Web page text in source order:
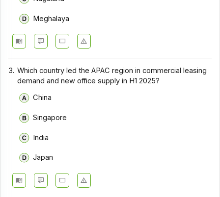
Meghalaya
3. Which country led the APAC region in commercial leasing
demand and new office supply in H1 2025?
China
Singapore
India
Japan